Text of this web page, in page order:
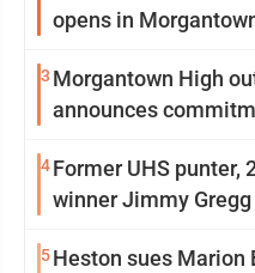
opens in
3 Morgantown High
announces
4Former UHS punter,
winner Jimmy
5Heston sues Marion